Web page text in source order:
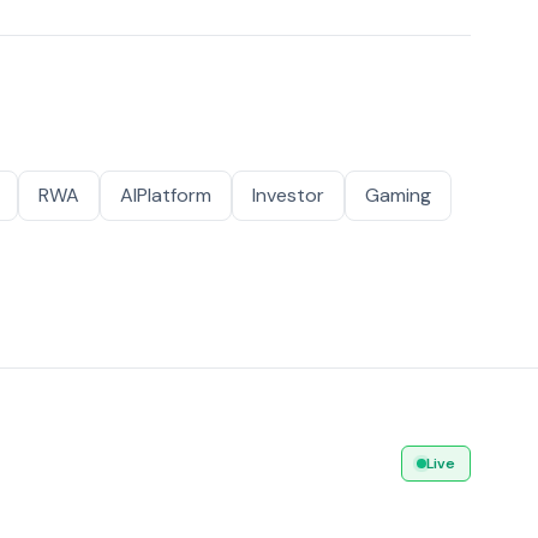
RWA AIPlatform Investor Gaming
Live